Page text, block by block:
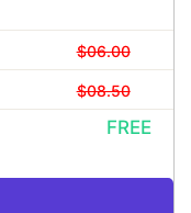
$06.00
$08.50
FREE